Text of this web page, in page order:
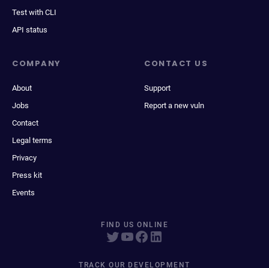
Test with CLI
API status
COMPANY
About
Jobs
Contact
Legal terms
Privacy
Press kit
Events
CONTACT US
Support
Report a new vuln
FIND US ONLINE
TRACK OUR DEVELOPMENT